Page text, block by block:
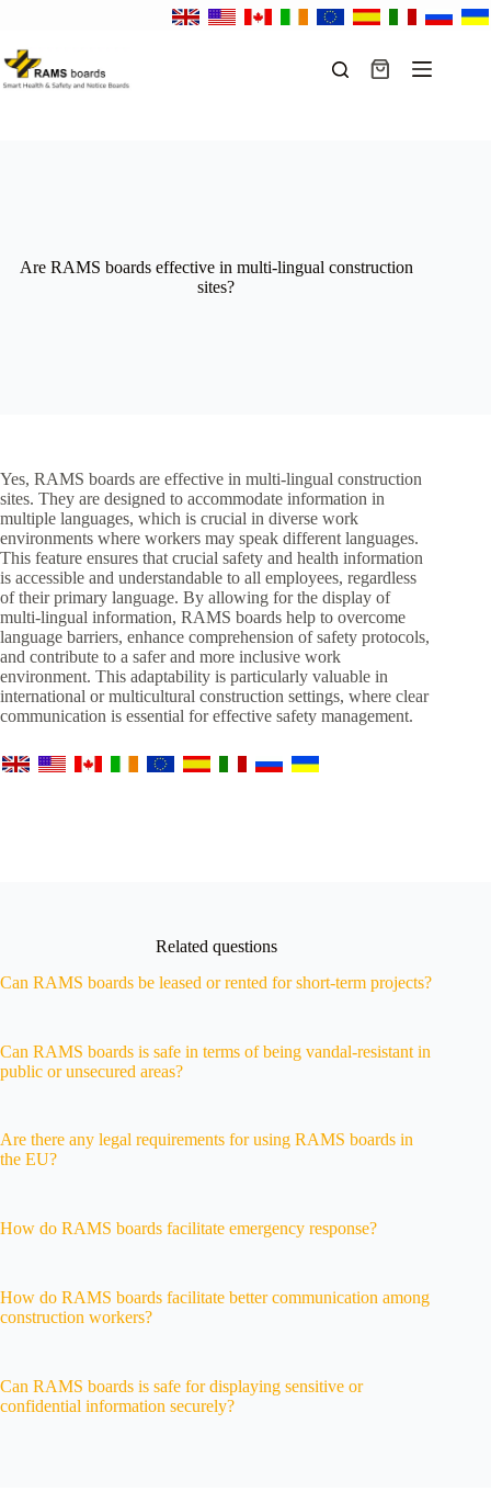
content
Shopping
Are RAMS boards effective in multi-lingual construction
sites?
Yes, RAMS boards are effective in multi-lingual construction
sites. They are designed to accommodate information in
multiple languages, which is crucial in diverse work
environments where workers may speak different languages.
This feature ensures that crucial safety and health information
is accessible and understandable to all employees, regardless
of their primary language. By allowing for the display of
multi-lingual information, RAMS boards help to overcome
language barriers, enhance comprehension of safety protocols,
and contribute to a safer and more inclusive work
environment. This adaptability is particularly valuable in
international or multicultural construction settings, where clear
communication is essential for effective safety management.
Related questions
Can RAMS boards be leased or rented for short-term projects?
Can RAMS boards is safe in terms of being vandal-resistant in
public or unsecured areas?
Are there any legal requirements for using RAMS boards in
the EU?
How do RAMS boards facilitate emergency response?
How do RAMS boards facilitate better communication among
construction workers?
Can RAMS boards is safe for displaying sensitive or
confidential information securely?